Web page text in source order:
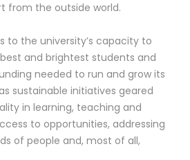
from the outside world.
to the university’s capacity to
and brightest students and
needed to run and grow its
sustainable initiatives geared
in learning, teaching and
to opportunities, addressing
of people and, most of all,